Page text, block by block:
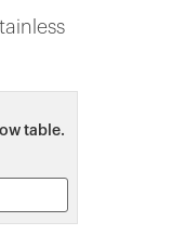
table.